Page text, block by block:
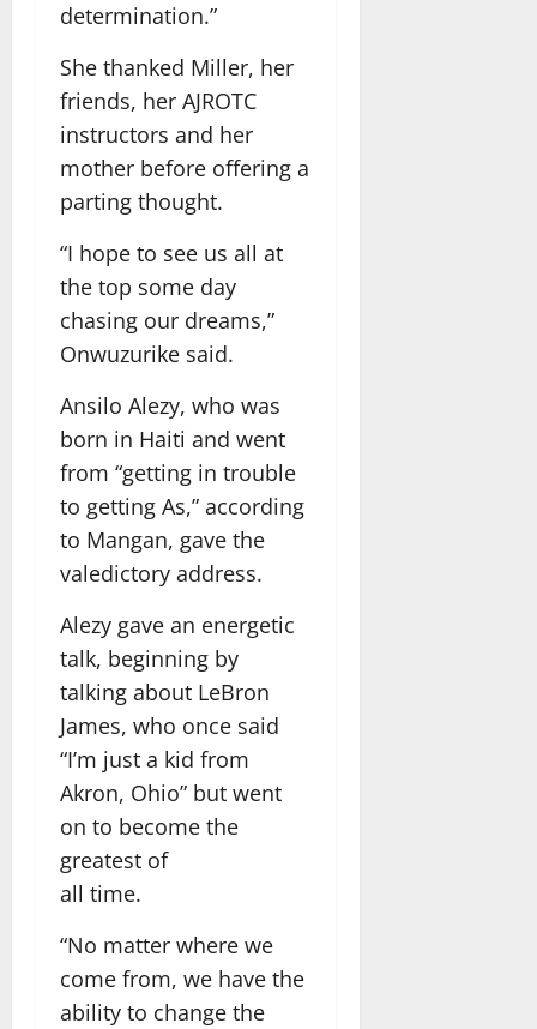
determination.”
She thanked Miller, her
friends, her AJROTC
instructors and her
mother before offering a
parting thought.
“I hope to see us all at
the top some day
chasing our dreams,”
Onwuzurike said.
Ansilo Alezy, who was
born in Haiti and went
from “getting in trouble
to getting As,” according
to Mangan, gave the
valedictory address.
Alezy gave an energetic
talk, beginning by
talking about LeBron
James, who once said
“I’m just a kid from
Akron, Ohio” but went
on to become the
greatest of
all time.
“No matter where we
come from, we have the
ability to change the